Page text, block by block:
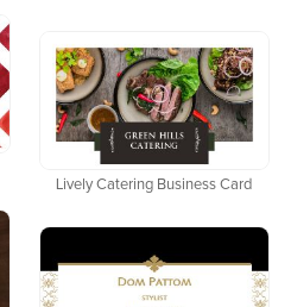
Lively Catering Business Card